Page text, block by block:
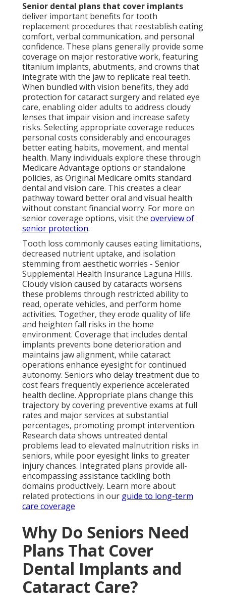
Senior dental plans that cover implants
deliver important benefits for tooth
replacement procedures that reestablish eating
comfort, verbal communication, and personal
confidence. These plans generally provide some
coverage on major restorative work, featuring
titanium implants, abutments, and crowns that
integrate with the jaw to replicate real teeth.
When bundled with vision benefits, they add
protection for cataract surgery and related eye
care, enabling older adults to address cloudy
lenses that impair vision and increase safety
risks. Selecting appropriate coverage reduces
personal costs considerably and encourages
better eating habits, movement, and mental
health. Many individuals explore these through
Medicare Advantage options or standalone
policies, as Original Medicare omits standard
dental and vision care. This creates a clear
pathway toward better oral and visual health
without constant financial worry. For more on
senior coverage options, visit the overview of
senior protection.
Tooth loss commonly causes eating limitations,
decreased nutrient uptake, and isolation
stemming from aesthetic worries - Senior
Supplemental Health Insurance Laguna Hills.
Cloudy vision caused by cataracts worsens
these problems through restricted ability to
read, operate vehicles, and perform home
activities. Together, they erode quality of life
and heighten fall risks in the home
environment. Coverage that includes dental
implants prevents bone deterioration and
maintains jaw alignment, while cataract
operations enhance eyesight for continued
autonomy. Seniors who delay treatment due to
cost fears frequently experience accelerated
health decline. Appropriate plans change this
trajectory by covering preventive exams at full
rates and major services at substantial
percentages, promoting prompt intervention.
Research data shows untreated dental
problems lead to elevated malnutrition risks in
seniors, while poor eyesight links to greater
injury chances. Integrated plans provide all-
encompassing assistance tackling both
domains productively. Learn more about
related protections in our guide to long-term
care coverage
Why Do Seniors Need
Plans That Cover
Dental Implants and
Cataract Care?